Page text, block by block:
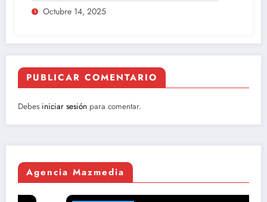
Octubre 14, 2025
PUBLICAR COMENTARIO
Debes iniciar sesión para comentar.
Agencia Mazmedia